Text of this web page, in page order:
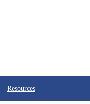
Resources